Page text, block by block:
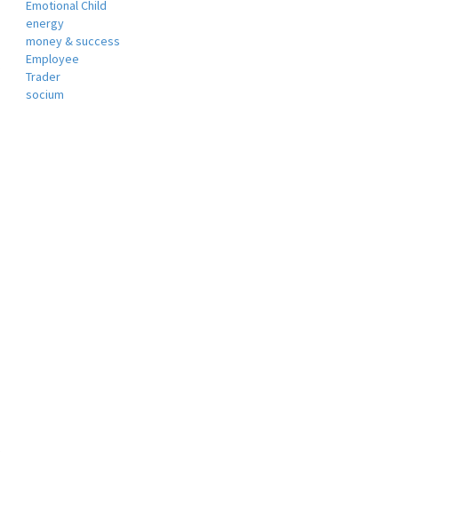
Emotional Child
energy
money & success
Employee
Trader
socium